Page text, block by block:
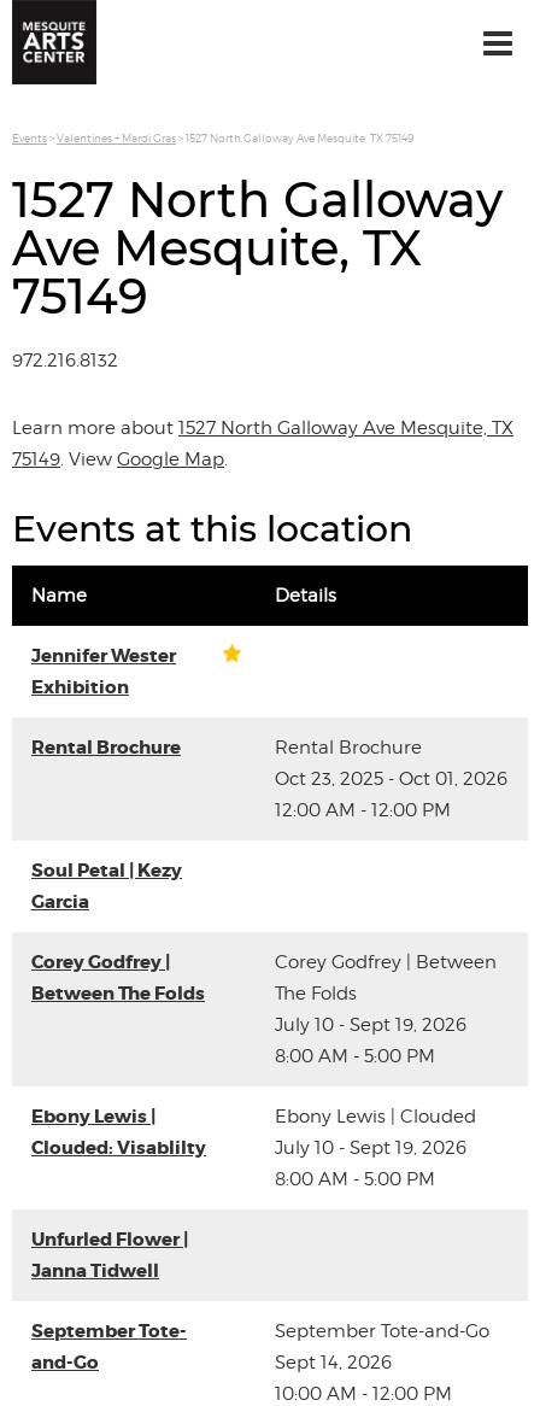
Events>Valentines + Mardi Gras>1527 North Galloway Ave Mesquite, TX 75149
1527 North Galloway
Ave Mesquite, TX
75149
972.216.8132
Learn more about 1527 North Galloway Ave Mesquite, TX
75149. View Google Map.
Events at this location
Name Details
Jennifer Wester
Exhibition
Rental Brochure
Rental Brochure
Oct 23, 2025 - Oct 01, 2026
12:00 AM - 12:00 PM
Soul Petal | Kezy
Garcia
Corey Godfrey |
Between The Folds
Corey Godfrey | Between
The Folds
July 10 - Sept 19, 2026
8:00 AM - 5:00 PM
Ebony Lewis |
Clouded: Visablilty
Ebony Lewis | Clouded
July 10 - Sept 19, 2026
8:00 AM - 5:00 PM
Unfurled Flower |
Janna Tidwell
September Tote-
and-Go
September Tote-and-Go
Sept 14, 2026
10:00 AM - 12:00 PM